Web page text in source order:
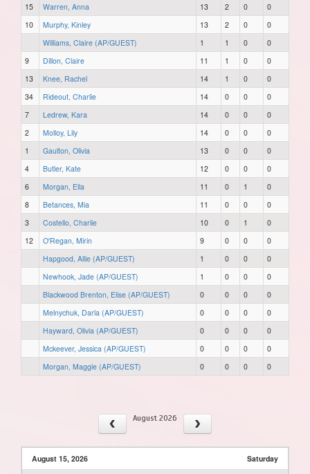
15
Warren, Anna 13 2 0
0
10
Murphy, Kinley 13 2 0
0
Williams, Claire (AP/GUEST)
1 1 0
0
9
Dillon, Claire 11 1 0
0
13
Knee, Rachel 14 1 0
0
34
Rideout, Charlie 14 0 0
0
7
Ledrew, Kara 14 0 0
0
2
Molloy, Lily 14 0 0
0
1
Gaulton, Olivia 13 0 0
0
4
Butler, Kate 12 0 0
0
6
Morgan, Ella 11 0 1
0
8
Betances, Mia 11 0 0
0
3
Costello, Charlie 10 0 1
0
12
O'Regan, Mirin 9 0 0
0
Hapgood, Allie (AP/GUEST)
1 0 0
0
Newhook, Jade (AP/GUEST)
1 0 0
0
Blackwood Brenton, Elise (AP/GUEST)
0 0 0
0
Melnychuk, Darla (AP/GUEST)
0 0 0
0
Hayward, Olivia (AP/GUEST)
0 0 0
0
Mckeever, Jessica (AP/GUEST)
0 0 0
0
Morgan, Maggie (AP/GUEST)
0 0 0 0
August 2026
August 15, 2026 Saturday